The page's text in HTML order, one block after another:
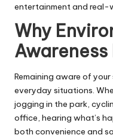
entertainment and real-
Why
Remaining aware of
everyday situations.
jogging in the park,
office, hearing what’s
both convenience and